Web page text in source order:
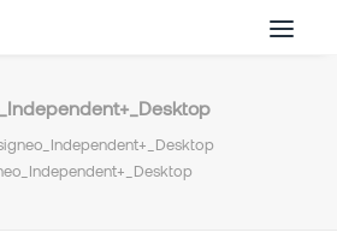
Insigneo
What we Do